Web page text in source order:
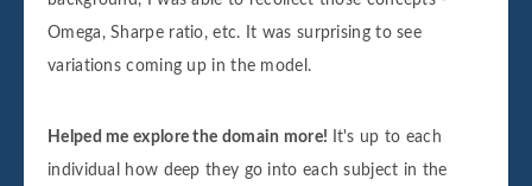
Omega, Sharpe ratio, etc. It was surprising to see
variations coming up in the model.
Helped me explore the domain more!
It's up to each
individual how deep they go into each subject in the